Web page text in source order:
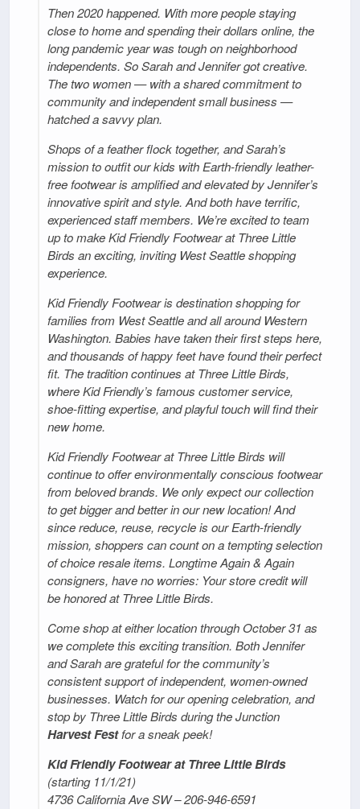
Then 2020 happened. With more people staying
close to home and spending their dollars online, the
long pandemic year was tough on neighborhood
independents. So Sarah and Jennifer got creative.
The two women — with a shared commitment to
community and independent small business —
hatched a savvy plan.
Shops of a feather flock together, and Sarah’s
mission to outfit our kids with Earth-friendly leather-
free footwear is amplified and elevated by Jennifer’s
innovative spirit and style. And both have terrific,
experienced staff members. We’re excited to team
up to make Kid Friendly Footwear at Three Little
Birds an exciting, inviting West Seattle shopping
experience.
Kid Friendly Footwear is destination shopping for
families from West Seattle and all around Western
Washington. Babies have taken their first steps here,
and thousands of happy feet have found their perfect
fit. The tradition continues at Three Little Birds,
where Kid Friendly’s famous customer service,
shoe-fitting expertise, and playful touch will find their
new home.
Kid Friendly Footwear at Three Little Birds will
continue to offer environmentally conscious footwear
from beloved brands. We only expect our collection
to get bigger and better in our new location! And
since reduce, reuse, recycle is our Earth-friendly
mission, shoppers can count on a tempting selection
of choice resale items. Longtime Again & Again
consigners, have no worries: Your store credit will
be honored at Three Little Birds.
Come shop at either location through October 31 as
we complete this exciting transition. Both Jennifer
and Sarah are grateful for the community’s
consistent support of independent, women-owned
businesses. Watch for our opening celebration, and
stop by Three Little Birds during the Junction
Harvest Festfor a sneak peek!
Kid Friendly Footwear at Three Little Birds
(starting 11/1/21)
4736 California Ave SW – 206-946-6591